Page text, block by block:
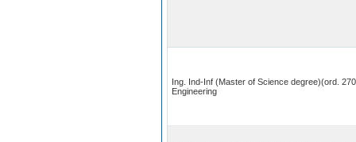
Ing. Ind-Inf (Master of Science degree)(ord.
Engineering